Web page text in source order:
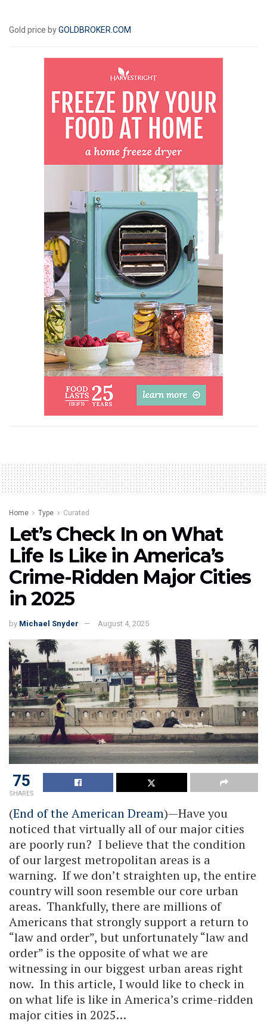
Gold price byGOLDBROKER.COM
Home Type Curated
Let’s Check In on What
Life Is Like in America’s
Crime-Ridden Major Cities
in 2025
by Michael Snyder August 4, 2025
75
SHARES
(End of the American Dream)—Have you
noticed that virtually all of our major cities
are poorly run? I believe that the condition
of our largest metropolitan areas is a
warning. If we don’t straighten up, the entire
country will soon resemble our core urban
areas. Thankfully, there are millions of
Americans that strongly support a return to
“law and order”, but unfortunately “law and
order” is the opposite of what we are
witnessing in our biggest urban areas right
now. In this article, I would like to check in
on what life is like in America’s crime-ridden
major cities in 2025…